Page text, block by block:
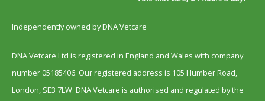
Independently owned by DNA Vetcare
DNA Vetcare Ltd is registered in England and Wales with company
number 05185406. Our registered address is 105 Humber Road,
London, SE3 7LW. DNA Vetcare is authorised and regulated by the